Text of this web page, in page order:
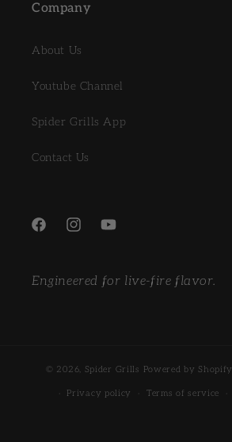
Company
About Us
Youtube Channel
Spider Grills App
Contact Us
FacebookInstagramYouTube
Engineered for live-fire flavor.
© 2026, Spider Grills Powered by Shopify
Privacy policy Terms of service